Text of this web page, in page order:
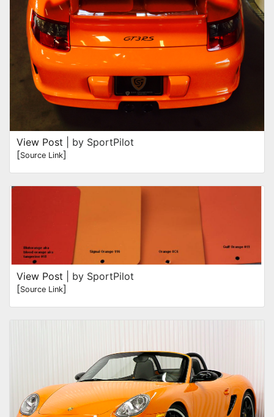
View Post | by SportPilot
[Source Link]
View Post | by SportPilot
[Source Link]